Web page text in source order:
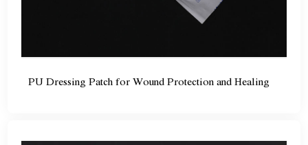
PU Dressing Patch for Wound Protection and Healing